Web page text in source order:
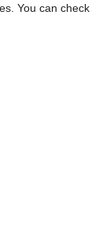
You can check